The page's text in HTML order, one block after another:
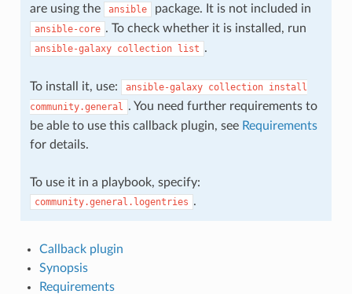
are using the
ansible package. It is not included in
ansible-core . To check whether it is installed, run
ansible-galaxy collection list .
To install it, use: ansible-galaxy collection install
community.general . You need further requirements to
be able to use this callback plugin, see Requirements
for details.
To use it in a playbook, specify:
community.general.logentries .
Callback plugin
Synopsis
Requirements